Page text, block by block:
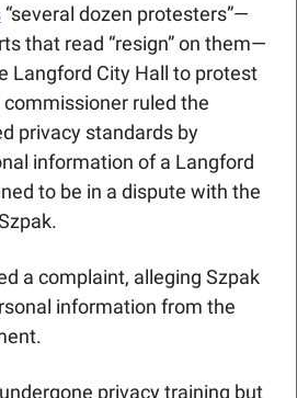
“several dozen protesters”—
that read “resign” on them—
Langford City Hall to protest
ruled the
privacy standards by
information of a Langford
to be in a dispute with the
a complaint, alleging Szpak
information from the
privacy training but